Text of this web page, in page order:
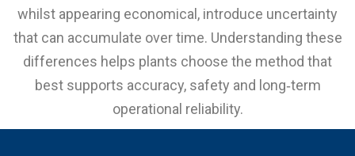
whilst appearing economical, introduce uncertainty
that can accumulate over time. Understanding these
differences helps plants choose the method that
best supports accuracy, safety and long‑term
operational reliability.